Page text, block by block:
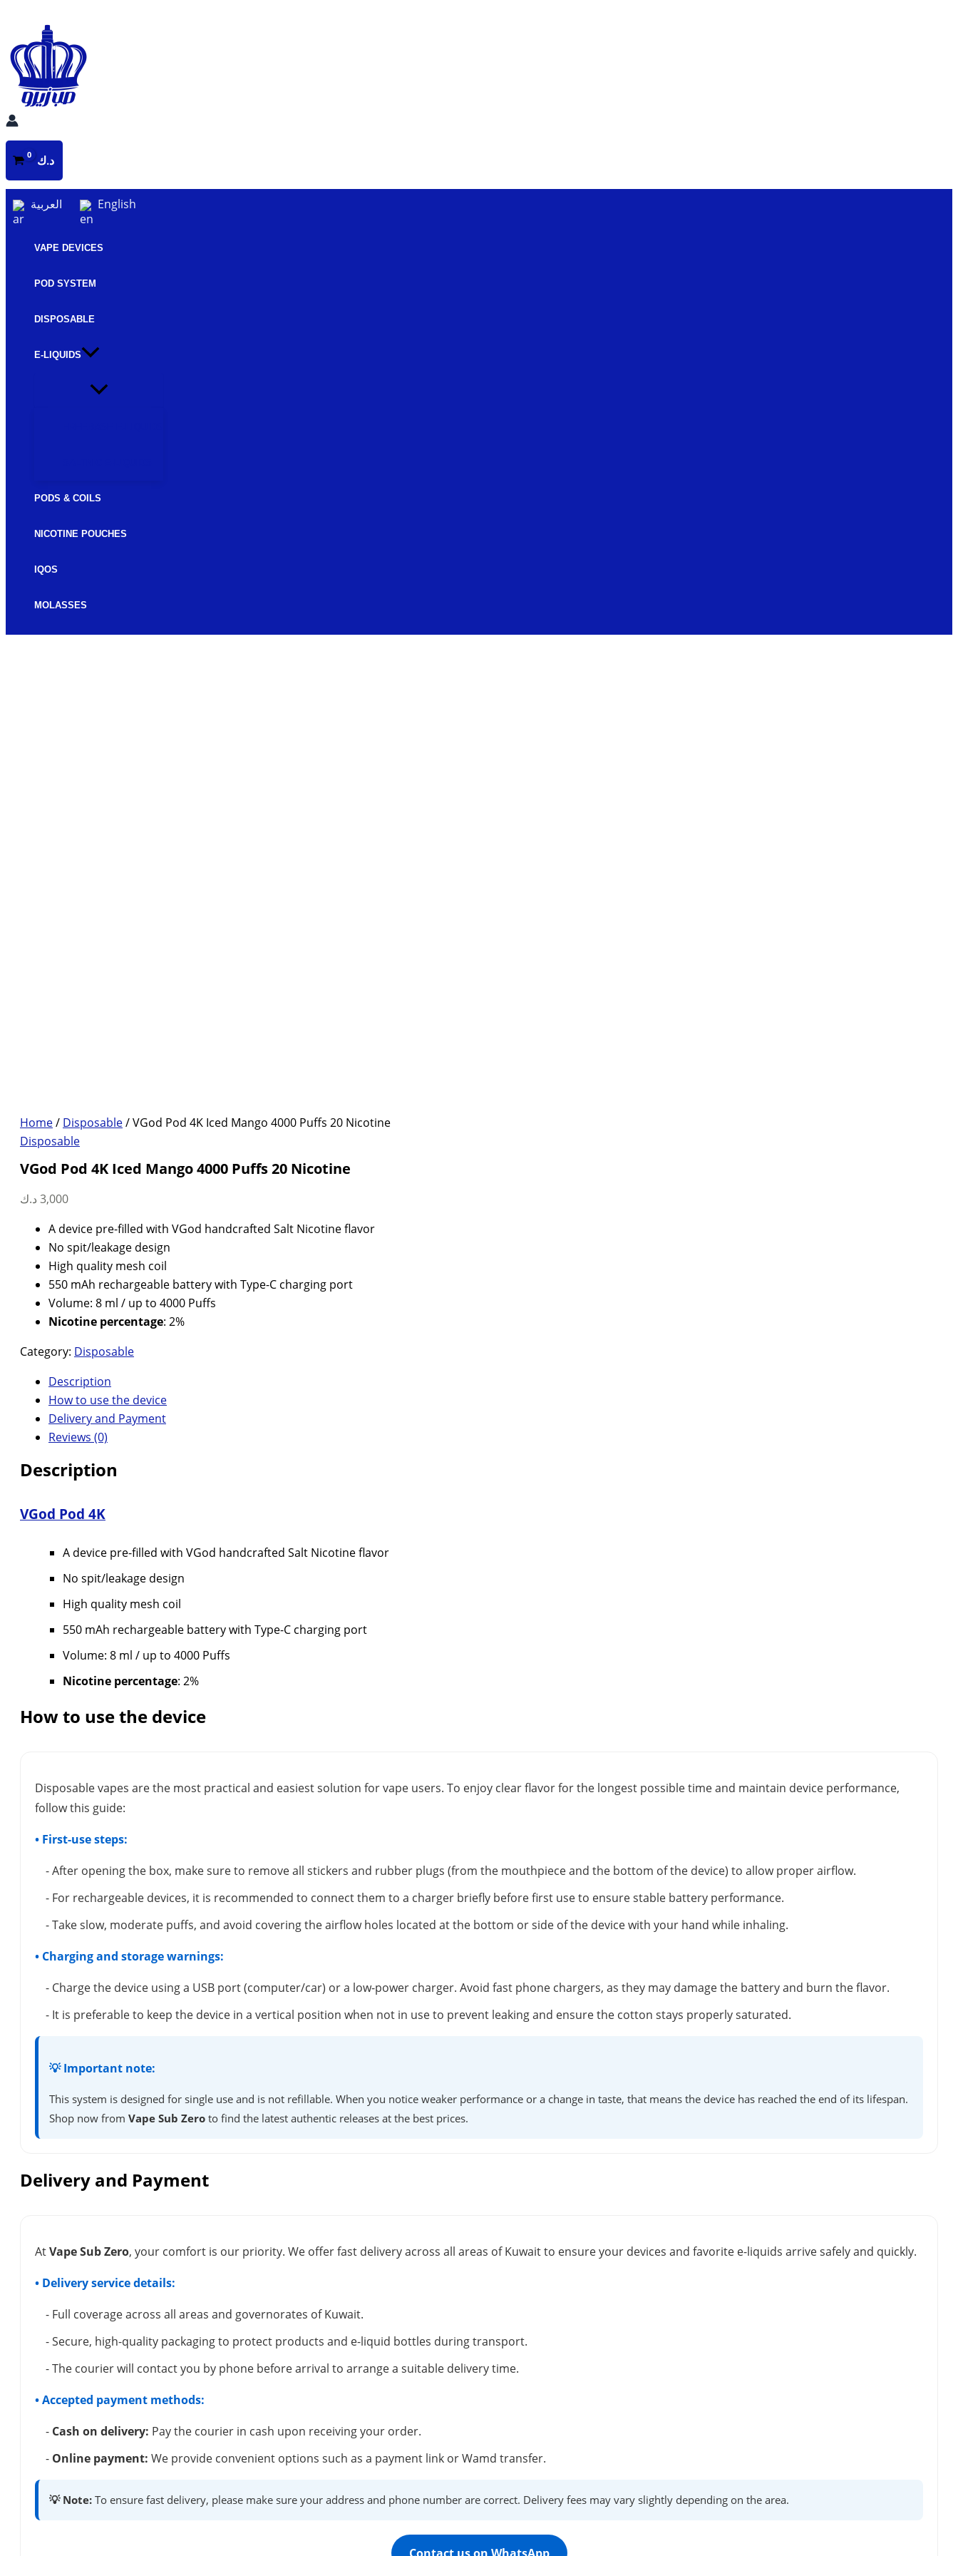
content
د.ك
العربية English
VAPE DEVICES
POD SYSTEM
DISPOSABLE
E-LIQUIDS
PODS & COILS
NICOTINE POUCHES
IQOS
MOLASSES
Home/ Disposable/ VGod Pod 4K Iced Mango 4000 Puffs 20 Nicotine
Disposable
VGod Pod 4K Iced Mango 4000 Puffs 20 Nicotine
3,000 د.ك
A device pre-filled with VGod handcrafted Salt Nicotine flavor
No spit/leakage design
High quality mesh coil
550 mAh rechargeable battery with Type-C charging port
Volume: 8 ml / up to 4000 Puffs
Nicotine percentage: 2%
Category: Disposable
Description
How to use the device
Delivery and Payment
Reviews (0)
Description
VGod Pod 4K
A device pre-filled with VGod handcrafted Salt Nicotine flavor
No spit/leakage design
High quality mesh coil
550 mAh rechargeable battery with Type-C charging port
Volume: 8 ml / up to 4000 Puffs
Nicotine percentage: 2%
How to use the device
Disposable vapes are the most practical and easiest solution for vape users. To enjoy clear flavor for the longest possible time and maintain device performance,
follow this guide:
• First-use steps:
- After opening the box, make sure to remove all stickers and rubber plugs (from the mouthpiece and the bottom of the device) to allow proper airflow.
- For rechargeable devices, it is recommended to connect them to a charger briefly before first use to ensure stable battery performance.
- Take slow, moderate puffs, and avoid covering the airflow holes located at the bottom or side of the device with your hand while inhaling.
• Charging and storage warnings:
- Charge the device using a USB port (computer/car) or a low-power charger. Avoid fast phone chargers, as they may damage the battery and burn the flavor.
- It is preferable to keep the device in a vertical position when not in use to prevent leaking and ensure the cotton stays properly saturated.
💡 Important note:
This system is designed for single use and is not refillable. When you notice weaker performance or a change in taste, that means the device has reached the end of its lifespan.
Shop now from Vape Sub Zero to find the latest authentic releases at the best prices.
Delivery and Payment
AtVape Sub Zero, your comfort is our priority. We offer fast delivery across all areas of Kuwait to ensure your devices and favorite e-liquids arrive safely and quickly.
• Delivery service details:
- Full coverage across all areas and governorates of Kuwait.
- Secure, high-quality packaging to protect products and e-liquid bottles during transport.
- The courier will contact you by phone before arrival to arrange a suitable delivery time.
• Accepted payment methods:
- Cash on delivery: Pay the courier in cash upon receiving your order.
- Online payment: We provide convenient options such as a payment link or Wamd transfer.
💡 Note: To ensure fast delivery, please make sure your address and phone number are correct. Delivery fees may vary slightly depending on the area.